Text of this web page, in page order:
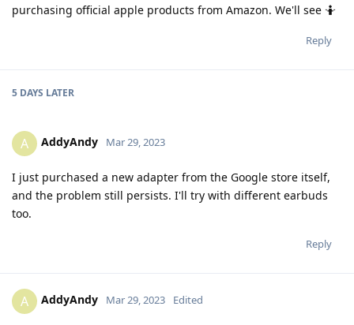
purchasing official apple products from Amazon. We'll see 🤷
Reply
5 DAYS LATER
A AddyAndy Mar 29, 2023
I just purchased a new adapter from the Google store itself,
and the problem still persists. I'll try with different earbuds
too.
Reply
A AddyAndy Mar 29, 2023 Edited